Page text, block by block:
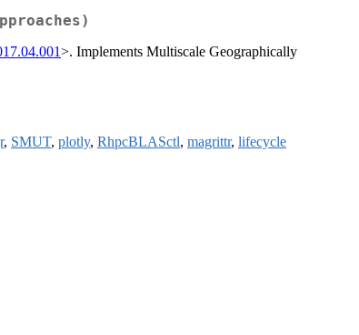
>. Implements Multiscale Geographically
, SMUT, plotly, RhpcBLASctl, magrittr, lifecycle